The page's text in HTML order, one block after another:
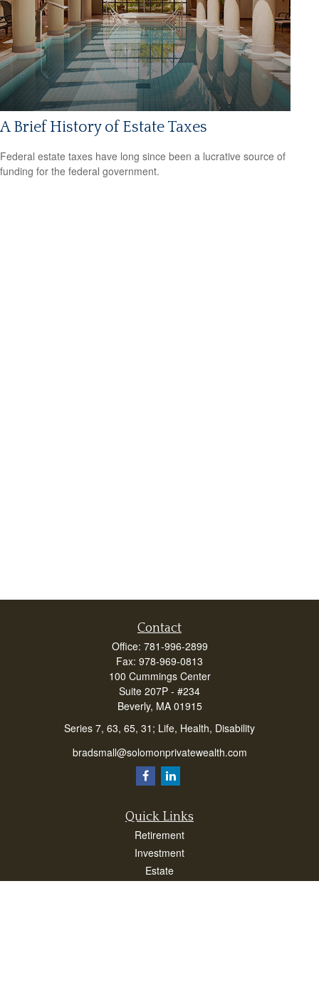
A Brief History of Estate Taxes
Federal estate taxes have long since been a lucrative source of
funding for the federal government.
Contact
Office: 781-996-2899
Fax: 978-969-0813
100 Cummings Center
Suite 207P - #234
Beverly, MA 01915
Series 7, 63, 65, 31; Life, Health, Disability
bradsmall@solomonprivatewealth.com
Quick Links
Retirement
Investment
Estate